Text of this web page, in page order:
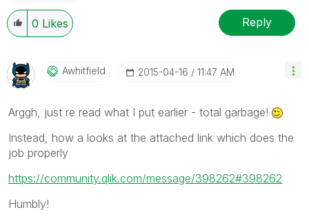
0 Likes Reply
Awhitfield ‎2015-04-16 11:47 AM
Arggh, just re read what I put earlier - total garbage!
Instead, how a looks at the attached link which does the
job properly
https://community.qlik.com/message/398262#398262
Humbly!